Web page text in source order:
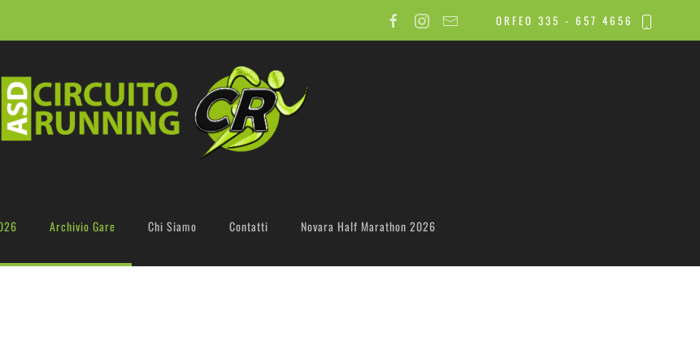
ORFEO 335 - 657 4656
Archivio Gare Chi Siamo Contatti Novara Half Marathon 2026